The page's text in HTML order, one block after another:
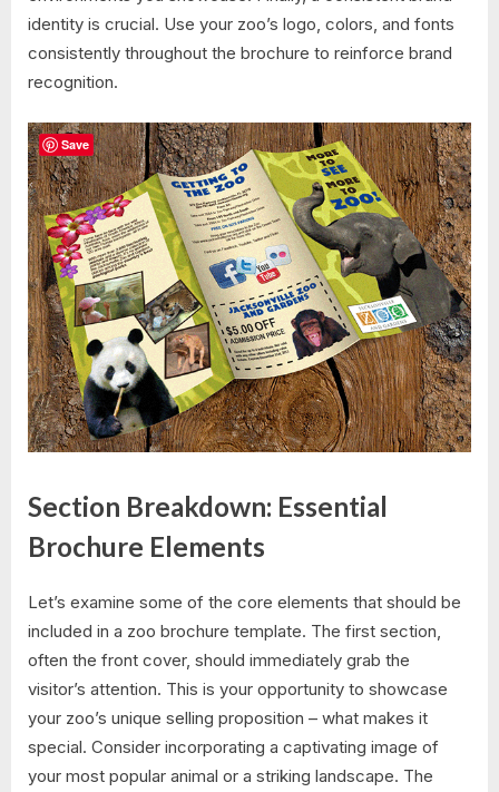
identity is crucial. Use your zoo’s logo, colors, and fonts
consistently throughout the brochure to reinforce brand
recognition.
Section Breakdown: Essential
Brochure Elements
Let’s examine some of the core elements that should be
included in a zoo brochure template. The first section,
often the front cover, should immediately grab the
visitor’s attention. This is your opportunity to showcase
your zoo’s unique selling proposition – what makes it
special. Consider incorporating a captivating image of
your most popular animal or a striking landscape. The
Save